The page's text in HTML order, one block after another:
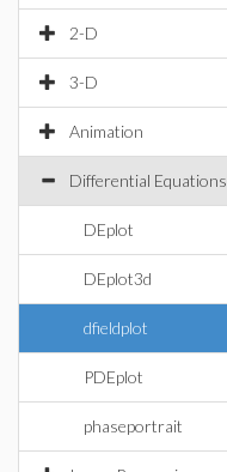
2-D
3-D
Animation
Differential Equations
DEplot
DEplot3d
dfieldplot
PDEplot
phaseportrait